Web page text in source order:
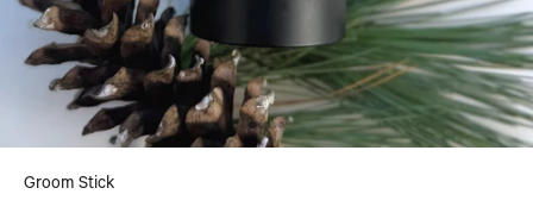
Go to item 1
Go to item 2
Go to item 3
Go to item 4
Go to item 5
Groom Stick